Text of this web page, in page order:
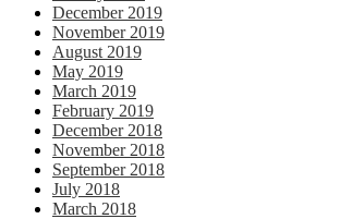
December 2019
November 2019
August 2019
May 2019
March 2019
February 2019
December 2018
November 2018
September 2018
July 2018
March 2018